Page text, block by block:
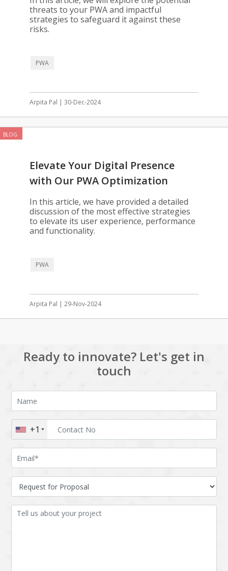
threats to your PWA and impactful
strategies to safeguard it against these
risks.
PWA
Arpita Pal | 30-Dec-2024
BLOG
Elevate Your Digital Presence
with Our PWA Optimization
Solutions
In this article, we have provided a detailed
discussion of the most effective strategies
to elevate its user experience, performance
and functionality.
PWA
Arpita Pal | 29-Nov-2024
Ready to innovate? Let's get in
touch
+1